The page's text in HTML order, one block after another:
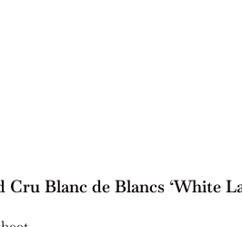
Cru Blanc de Blancs ‘White